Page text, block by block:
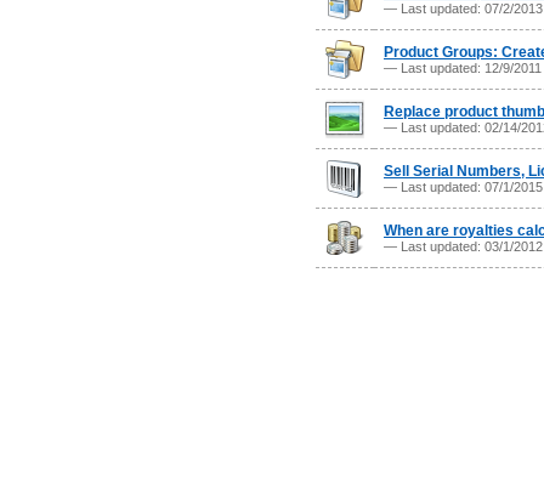
— Last updated: 07/2/2013
Product Groups:
— Last updated: 12/9/2011
Replace product
— Last updated: 02/14/
Sell Serial Numbers,
— Last updated: 07/1/
When are royalties
— Last updated: 03/1/